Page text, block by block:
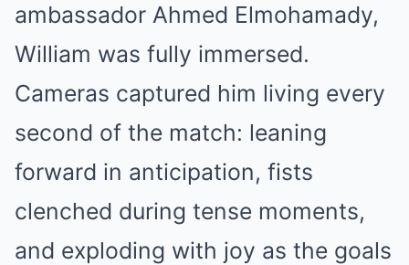
ambassador Ahmed Elmohamady,
William was fully immersed.
Cameras captured him living every
second of the match: leaning
forward in anticipation, fists
clenched during tense moments,
and exploding with joy as the goals